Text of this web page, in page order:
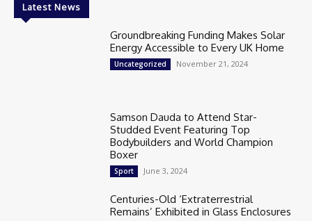
Latest News
Groundbreaking Funding Makes Solar
Energy Accessible to Every UK Home
Uncategorized November 21, 2024
Samson Dauda to Attend Star-
Studded Event Featuring Top
Bodybuilders and World Champion
Boxer
Sport June 3, 2024
Centuries-Old ‘Extraterrestrial
Remains’ Exhibited in Glass Enclosures